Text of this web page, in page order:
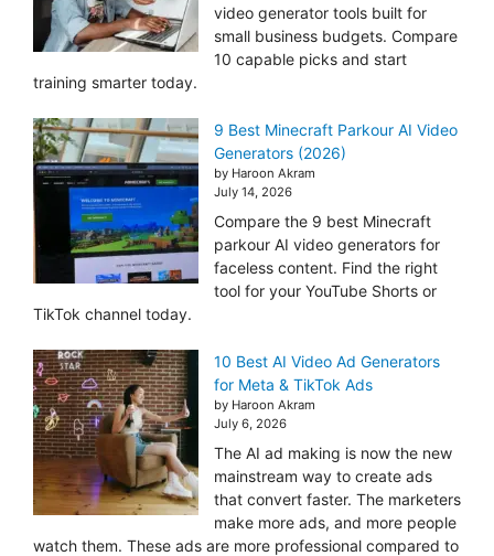
video generator tools built for
small business budgets. Compare
10 capable picks and start
training smarter today.
9 Best Minecraft Parkour AI Video
Generators (2026)
by Haroon Akram
July 14, 2026
Compare the 9 best Minecraft
parkour AI video generators for
faceless content. Find the right
tool for your YouTube Shorts or
TikTok channel today.
10 Best AI Video Ad Generators
for Meta & TikTok Ads
by Haroon Akram
July 6, 2026
The AI ad making is now the new
mainstream way to create ads
that convert faster. The marketers
make more ads, and more people
watch them. These ads are more professional compared to